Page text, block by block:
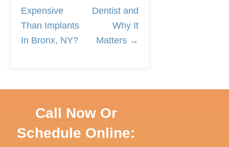
O
N
Expensive
Than Implants
In Bronx, NY?
Dentist and
Why It
Matters →
Call Now Or
Schedule Online: